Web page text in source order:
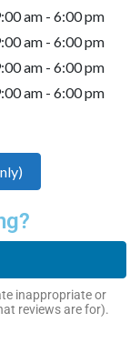
am - 6:00 pm
am - 6:00 pm
am - 6:00 pm
am - 6:00 pm
inappropriate or
reviews are for).